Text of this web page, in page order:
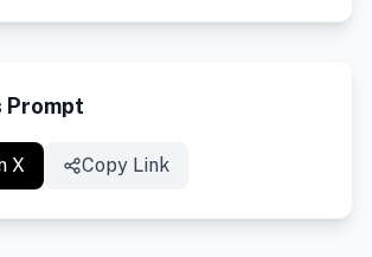
Prompt
X Copy Link